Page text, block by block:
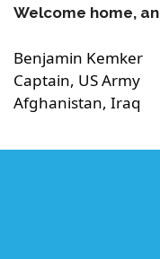
Welcome home,
Benjamin Kemker
Captain, US Army
Afghanistan, Iraq